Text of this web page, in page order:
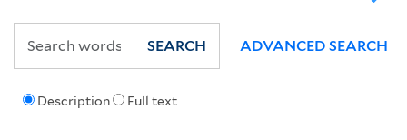
Description Full text
SEARCH ADVANCED SEARCH